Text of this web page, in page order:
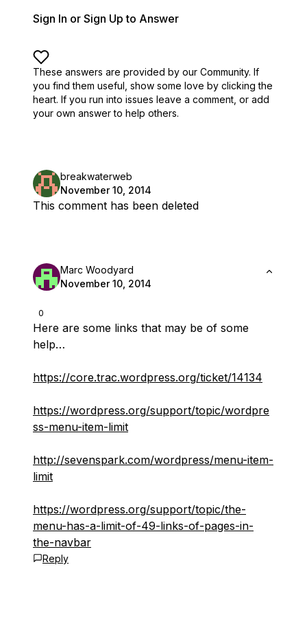
Sign In or Sign Up to Answer
These answers are provided by our Community. If
you find them useful, show some love by clicking the
heart. If you run into issues leave a comment, or add
your own answer to help others.
breakwaterweb
November 10, 2014
This comment has been deleted
0
Marc Woodyard
November 10, 2014
Here are some links that may be of some
help…
https://core.trac.wordpress.org/ticket/14134
https://wordpress.org/support/topic/wordpre
ss-menu-item-limit
http://sevenspark.com/wordpress/menu-item-
limit
https://wordpress.org/support/topic/the-
menu-has-a-limit-of-49-links-of-pages-in-
the-navbar
Reply